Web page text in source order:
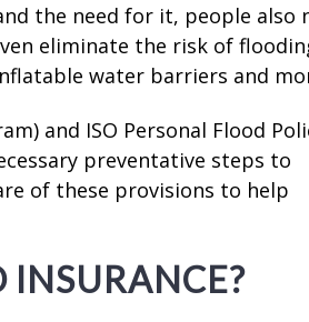
the need for it, people also
eliminate the risk of
water barriers and
and ISO Personal Flood
preventative steps to
of these provisions to help
INSURANCE?